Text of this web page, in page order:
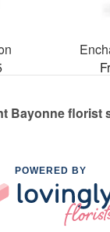
Bayonne florist
POWERED BY